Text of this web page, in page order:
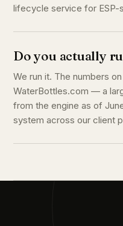
lifecycle service for ESP-
Do you actually
We run it. The numbers
WaterBottles.com — a
from the engine as of
system across our client